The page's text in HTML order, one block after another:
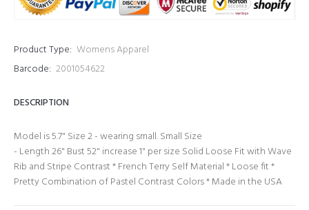
Product Type: Womens Apparel
Barcode: 2001054622
DESCRIPTION
Model is 5.7" Size 2 - wearing small. Small Size
- Length 26" Bust 52" increase 1" per size Solid Loose Fit with Wave
Rib and Stripe Contrast * French Terry Self Material * Loose fit *
Pretty Combination of Pastel Contrast Colors * Made in the USA